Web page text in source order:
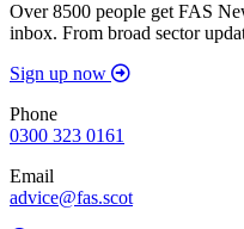
Over 8500 people get FAS
inbox. From broad sector
Sign up now
Phone
0300 323 0161
Email
advice@fas.scot